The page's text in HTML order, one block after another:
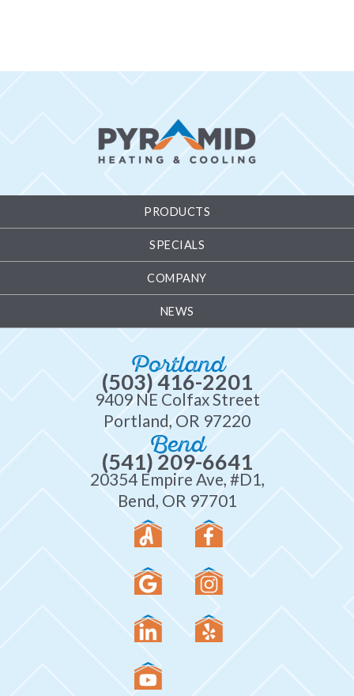
PRODUCTS
SPECIALS
COMPANY
NEWS
Portland
(503) 416-2201
9409 NE Colfax Street
Portland, OR 97220
Bend
(541) 209-6641
20354 Empire Ave, #D1,
Bend, OR 97701